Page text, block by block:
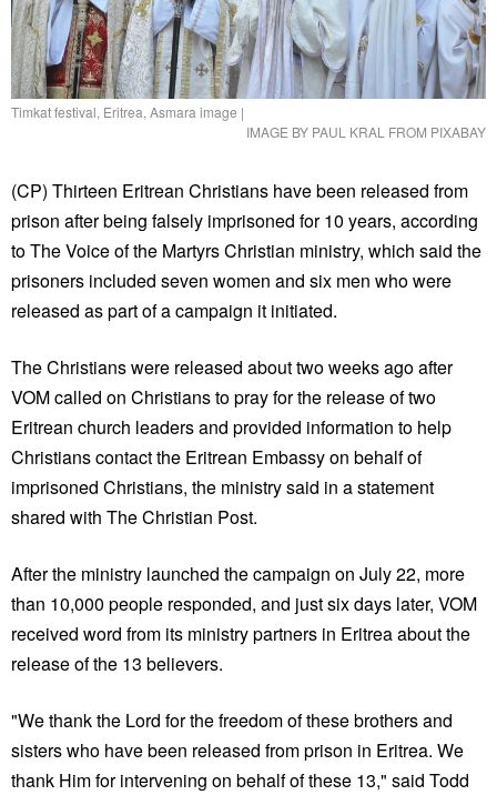
Timkat festival, Eritrea, Asmara image |
IMAGE BY PAUL KRAL FROM PIXABAY
(CP) Thirteen Eritrean Christians have been released from
prison after being falsely imprisoned for 10 years, according
to The Voice of the Martyrs Christian ministry, which said the
prisoners included seven women and six men who were
released as part of a campaign it initiated.
The Christians were released about two weeks ago after
VOM called on Christians to pray for the release of two
Eritrean church leaders and provided information to help
Christians contact the Eritrean Embassy on behalf of
imprisoned Christians, the ministry said in a statement
shared with The Christian Post.
After the ministry launched the campaign on July 22, more
than 10,000 people responded, and just six days later, VOM
received word from its ministry partners in Eritrea about the
release of the 13 believers.
"We thank the Lord for the freedom of these brothers and
sisters who have been released from prison in Eritrea. We
thank Him for intervening on behalf of these 13," said Todd